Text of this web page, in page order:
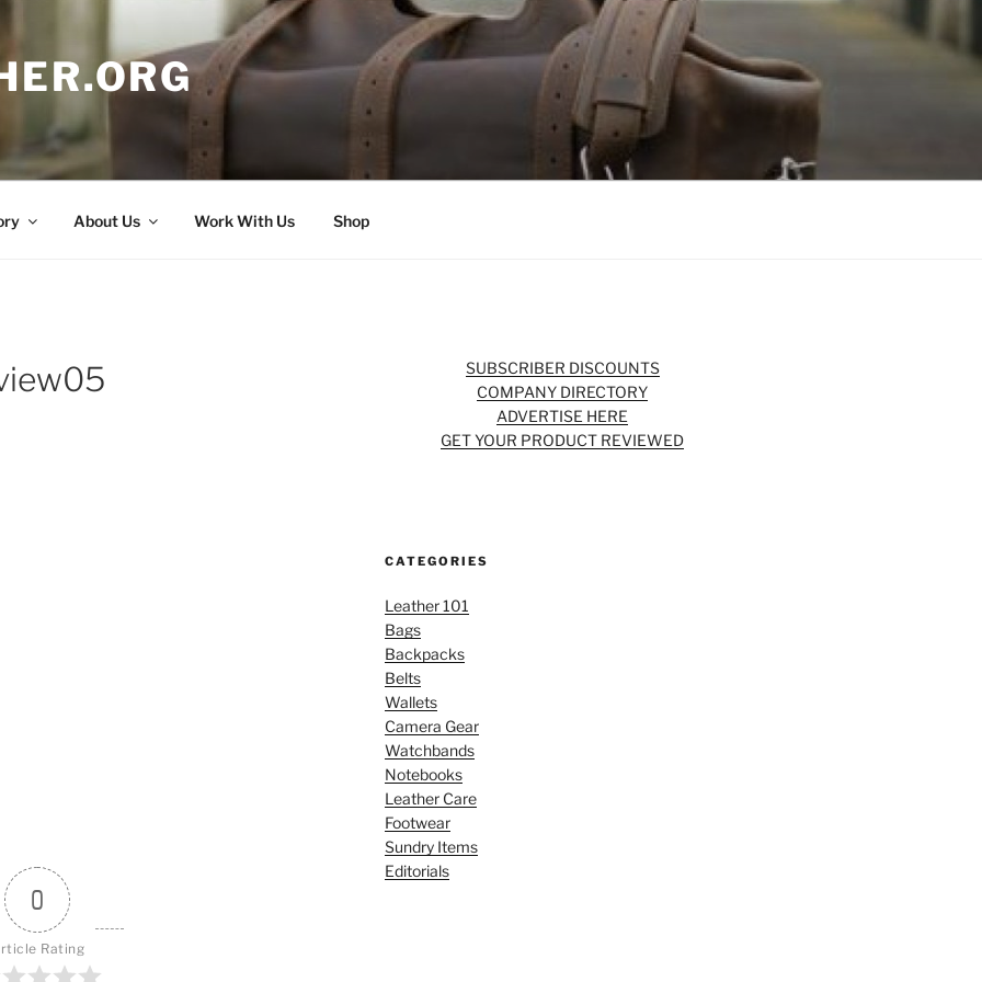
About Us Work With Us Shop
0
Rating
SUBSCRIBER DISCOUNTS
COMPANY DIRECTORY
ADVERTISE HERE
GET YOUR PRODUCT REVIEWED
CATEGORIES
Leather 101
Bags
Backpacks
Belts
Wallets
Camera Gear
Watchbands
Notebooks
Leather Care
Footwear
Sundry Items
Editorials